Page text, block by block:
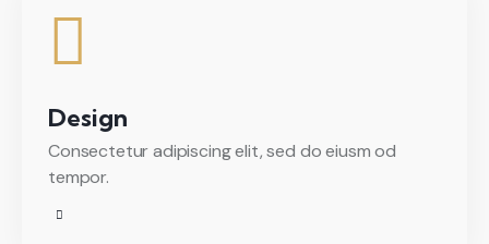
Design
Consectetur adipiscing elit, sed do eiusm od
tempor.